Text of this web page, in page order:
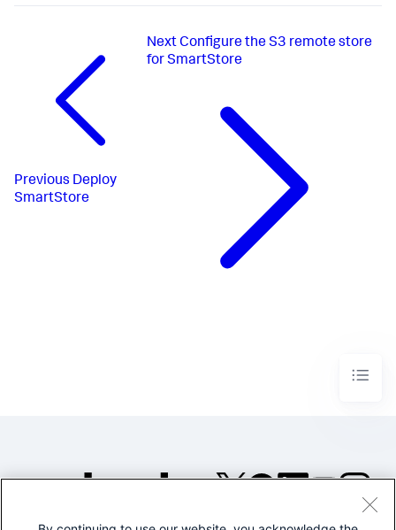
Previous Deploy
SmartStore
Next Configure the S3 remote store
for SmartStore